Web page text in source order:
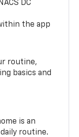
DC
the app
routine,
basics and
is an
routine.